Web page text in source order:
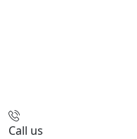
Call us